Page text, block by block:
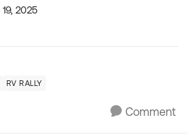
19, 2025
RV RALLY
Comment